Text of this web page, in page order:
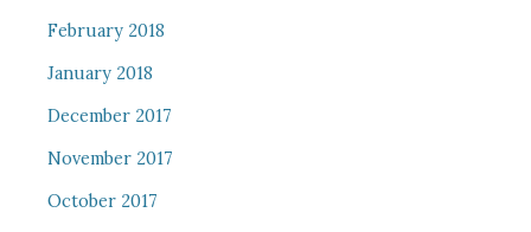
February 2018
January 2018
December 2017
November 2017
October 2017